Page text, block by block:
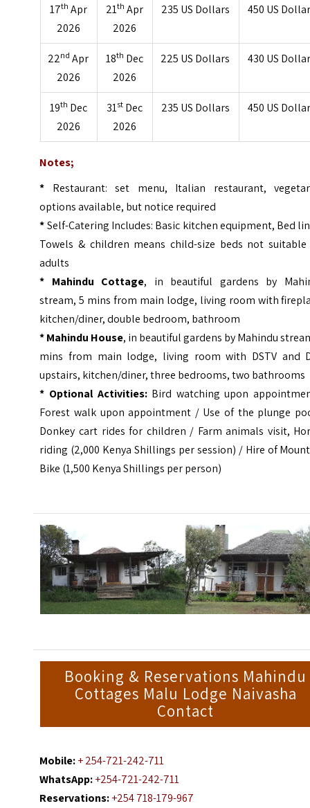
17th Apr
2026
21th Apr
2026
235 US Dollars 450 US
22nd Apr
2026
18th Dec
2026
225 US Dollars 430 US
19th Dec
2026
31st Dec
2026
235 US Dollars 450 US
Notes;
* Restaurant: set menu, Italian restaurant,
options available, but notice required
*Self-Catering Includes: Basic kitchen equipment, Bed
Towels & children means child-size beds not
adults
* Mahindu Cottage, in beautiful gardens by
stream, 5 mins from main lodge, living room with
kitchen/diner, double bedroom, bathroom
* Mahindu House, in beautiful gardens by Mahindu
mins from main lodge, living room with DSTV and
upstairs, kitchen/diner, three bedrooms, two bathrooms
* Optional Activities:Bird watching upon
Forest walk upon appointment / Use of the plunge
Donkey cart rides for children / Farm animals visit,
riding (2,000 Kenya Shillings per session) / Hire of
Bike (1,500 Kenya Shillings per person)
Booking & Reservations Mahindu
Cottages Malu Lodge Naivasha
Contact
Mobile:+ 254-721-242-711
WhatsApp:+254-721-242-711
Reservations:+254 718-179-967